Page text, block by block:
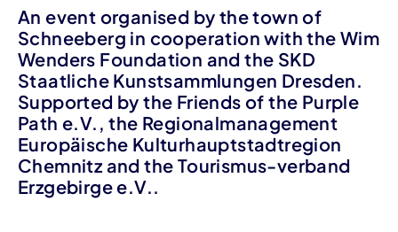
An event organised by the town of
Schneeberg in cooperation with the Wim
Wenders Foundation and the SKD
Staatliche Kunstsammlungen Dresden.
Supported by the Friends of the Purple
Path e.V., the Regionalmanagement
Europäische Kulturhauptstadtregion
Chemnitz and the Tourismus-verband
Erzgebirge e.V..